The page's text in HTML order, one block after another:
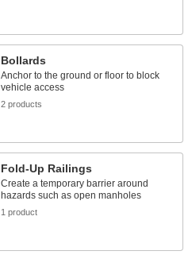
Bollards
Anchor to the ground or floor to block
vehicle access
2 products
Fold-Up Railings
Create a temporary barrier around
hazards such as open manholes
1 product